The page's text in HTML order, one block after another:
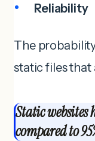
Reliability
The
static files that
Static websites
compared to